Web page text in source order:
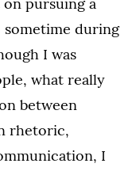
sometime during
I was
what really
between
rhetoric,
I